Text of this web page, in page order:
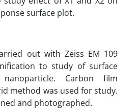
surface plot.
out with Zeiss EM 109
to study of surface
Carbon film
method was used for study.
and photographed.